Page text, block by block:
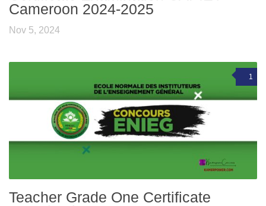
Cameroon 2024-2025
Nov 5, 2024
1
Teacher Grade One Certificate